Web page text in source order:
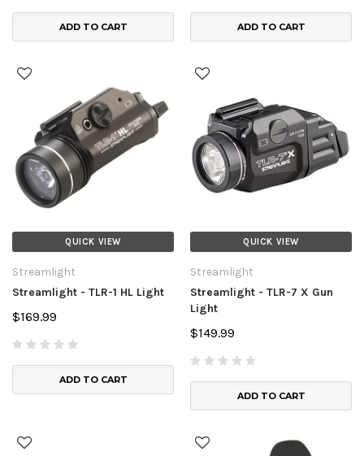
ADD TO CART ADD TO CART
QUICK VIEW
Streamlight
Streamlight - TLR-1 HL Light
$169.99
ADD TO CART
QUICK VIEW
Streamlight
Streamlight - TLR-7 X Gun
Light
$149.99
ADD TO CART